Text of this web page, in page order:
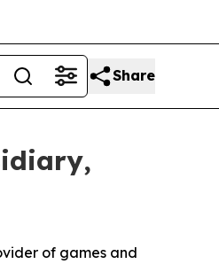
Share
of games and